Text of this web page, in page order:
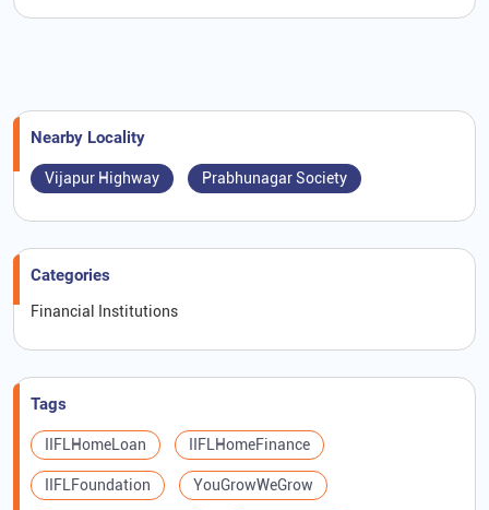
Nearby Locality
Vijapur Highway Prabhunagar Society
Categories
Financial Institutions
Tags
IIFLHomeLoan IIFLHomeFinance
IIFLFoundation YouGrowWeGrow